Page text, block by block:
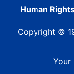
Human
Copyright ©
Your